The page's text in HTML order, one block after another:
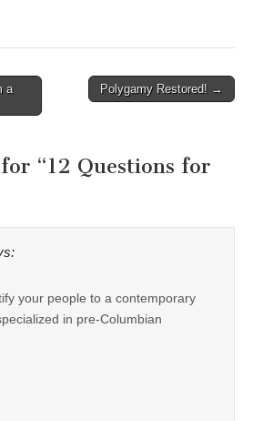
a
Polygamy Restored! →
“12 Questions for
your people to a contemporary
in pre-Columbian